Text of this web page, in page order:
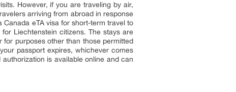
However, if you are traveling by air,
arriving from abroad in response
eTA visa for short-term travel to
Liechtenstein citizens. The stays are
for purposes other than those permitted
passport expires, whichever comes
is available online and can